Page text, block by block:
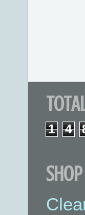
1 4